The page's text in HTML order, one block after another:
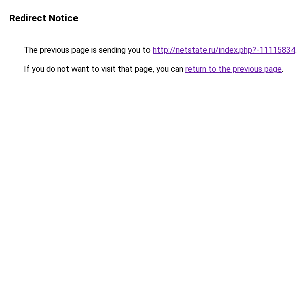
Redirect Notice
The previous page is sending you to http://netstate.ru/index.php?-11115834.
If you do not want to visit that page, you can return to the previous page.